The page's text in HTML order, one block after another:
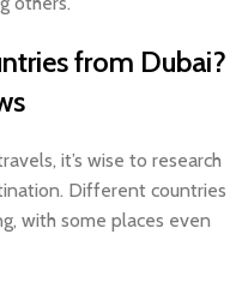
from Dubai?
it’s wise to research
Different countries
with some places even